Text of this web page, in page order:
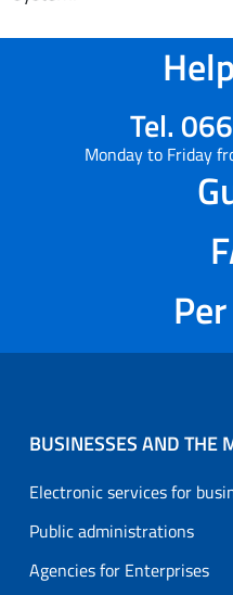
Tel.
Monday to Friday
BUSINESSES AND THE
Electronic services for
Public administrations
Agencies for Enterprises